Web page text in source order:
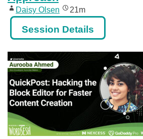
Daisy Olsen 21m
Session Details